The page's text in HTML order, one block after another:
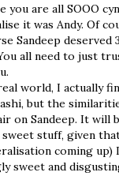
you are all SOOO
it was Andy. Of
Sandeep deserved
all need to just
world, I actually
but the
on Sandeep. It will
stuff, given
coming up)
sweet and